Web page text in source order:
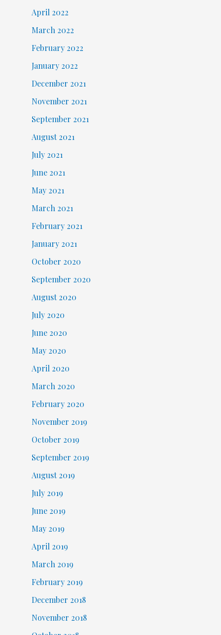
April 2022
March 2022
February 2022
January 2022
December 2021
November 2021
September 2021
August 2021
July 2021
June 2021
May 2021
March 2021
February 2021
January 2021
October 2020
September 2020
August 2020
July 2020
June 2020
May 2020
April 2020
March 2020
February 2020
November 2019
October 2019
September 2019
August 2019
July 2019
June 2019
May 2019
April 2019
March 2019
February 2019
December 2018
November 2018